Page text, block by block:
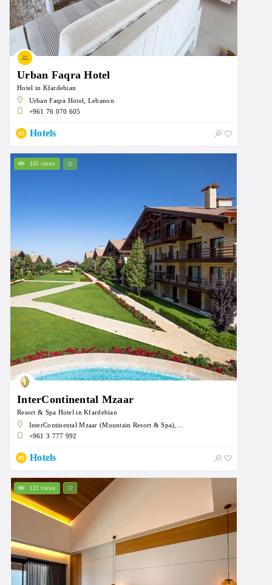
Urban Faqra Hotel
Hotel in Kfardebian
Urban Faqra Hotel, Lebanon
+961 76 070 605
Hotels
105 views
InterContinental Mzaar
Resort & Spa Hotel in Kfardebian
InterContinental Mzaar (Mountain Resort & Spa), an IHG Hotel, Mzaar, Kfardebian, Lebanon
+961 3 777 992
Hotels
122 views